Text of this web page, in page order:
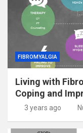
FIBROMYALGIA
Living with
Coping and
3 years ago